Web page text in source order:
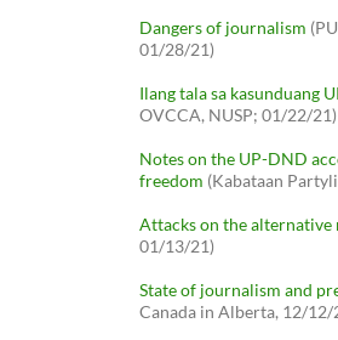
Dangers of journalism
01/28/21)
Ilang tala sa kasunduang
OVCCA, NUSP; 01/22/21)
Notes on the UP-DND
freedom (Kabataan
Attacks on the alternative
01/13/21)
State of journalism and
Canada in Alberta, 12/12/